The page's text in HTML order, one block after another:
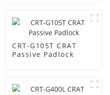
CRT-G105T CRAT
Passive Padlock